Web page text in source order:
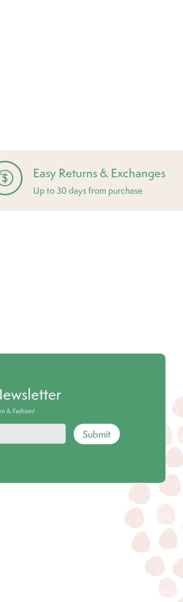
Easy Returns & Exchanges
Up to 30 days from purchase
& Fashion!
Submit